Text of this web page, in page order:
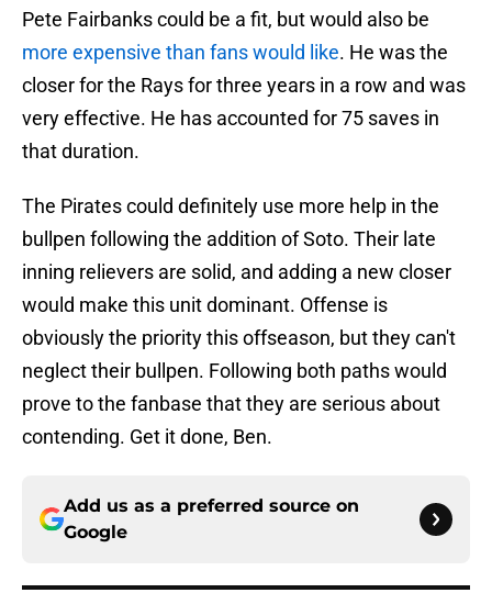
Pete Fairbanks could be a fit, but would also be
more expensive than fans would like. He was the
closer for the Rays for three years in a row and was
very effective. He has accounted for 75 saves in
that duration.
The Pirates could definitely use more help in the
bullpen following the addition of Soto. Their late
inning relievers are solid, and adding a new closer
would make this unit dominant. Offense is
obviously the priority this offseason, but they can't
neglect their bullpen. Following both paths would
prove to the fanbase that they are serious about
contending. Get it done, Ben.
Add us as a preferred source on
Google